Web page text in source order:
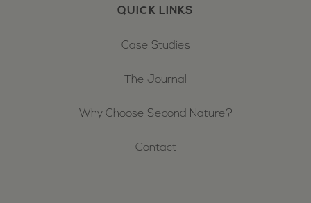
QUICK LINKS
Case Studies
The Journal
Why Choose Second Nature?
Contact